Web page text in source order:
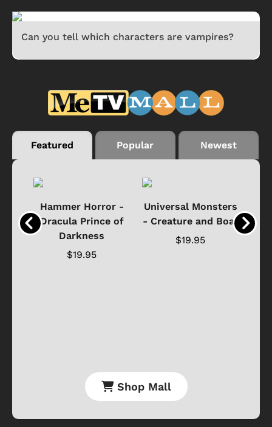
Can you tell which characters are vampires?
Featured Popular Newest
Hammer Horror -
Dracula Prince of
Darkness
$19.95
Universal Monsters
- Creature and Boat
$19.95
Shop Mall